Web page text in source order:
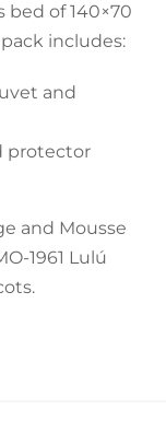
bed of 140×70
includes:
and
protector
and Mousse
1961 Lulú